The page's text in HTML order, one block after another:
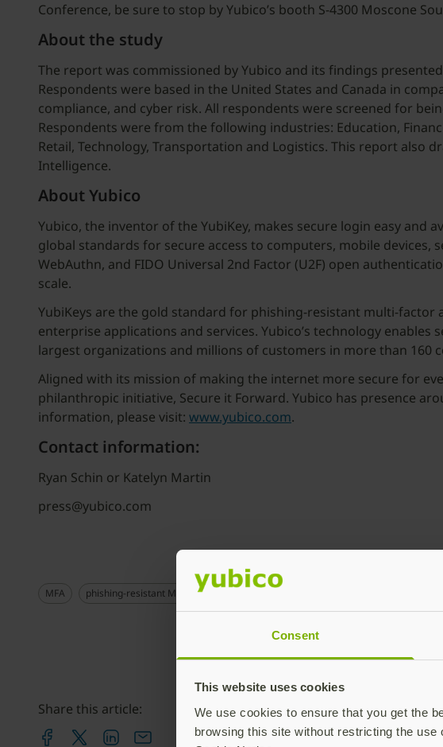
Consent
This website uses cookies
We use cookies to ensure that you get the
browsing this site without restricting the
Conference, be sure to stop by Yubico’s booth S-4300 Moscone
About the study
The report was commissioned by Yubico and its findings
Respondents were based in the United States and Canada in
compliance, and cyber risk. All respondents were screened for
Respondents were from the following industries: Education,
Retail, Technology, Transportation and Logistics. This report also
Intelligence.
About Yubico
Yubico, the inventor of the YubiKey, makes secure login easy and
global standards for secure access to computers, mobile
WebAuthn, and FIDO Universal 2nd Factor (U2F) open
scale.
YubiKeys are the gold standard for phishing-resistant multi-
enterprise applications and services. Yubico’s technology
largest organizations and millions of customers in more than 160
Aligned with its mission of making the internet more secure for
philanthropic initiative, Secure it Forward. Yubico has presence
information, please visit: www.yubico.com.
Contact information:
Ryan Schin or Katelyn Martin
press@yubico.com
MFA phishing-resistant MFA
Share this article: